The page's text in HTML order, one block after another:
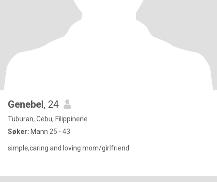
Genebel, 24
Tuburan, Cebu, Filippinene
Søker: Mann 25 - 43
simple,caring and loving mom/girlfriend